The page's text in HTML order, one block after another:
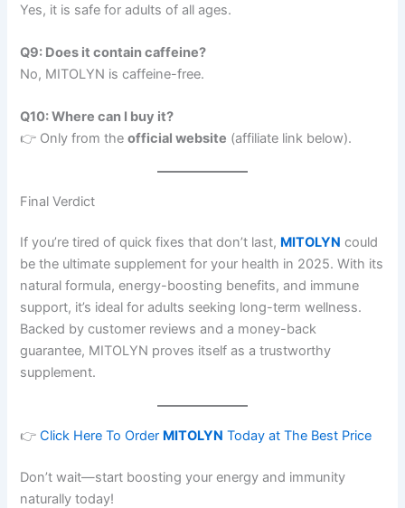
Yes, it is safe for adults of all ages.
Q9: Does it contain caffeine?
No, MITOLYN is caffeine-free.
Q10: Where can I buy it?
👉 Only from theofficial website (affiliate link below).
Final Verdict
If you’re tired of quick fixes that don’t last, MITOLYN could
be the ultimate supplement for your health in 2025. With its
natural formula, energy-boosting benefits, and immune
support, it’s ideal for adults seeking long-term wellness.
Backed by customer reviews and a money-back
guarantee, MITOLYN proves itself as a trustworthy
supplement.
👉Click Here To Order MITOLYN Today at The Best Price
Don’t wait—start boosting your energy and immunity
naturally today!